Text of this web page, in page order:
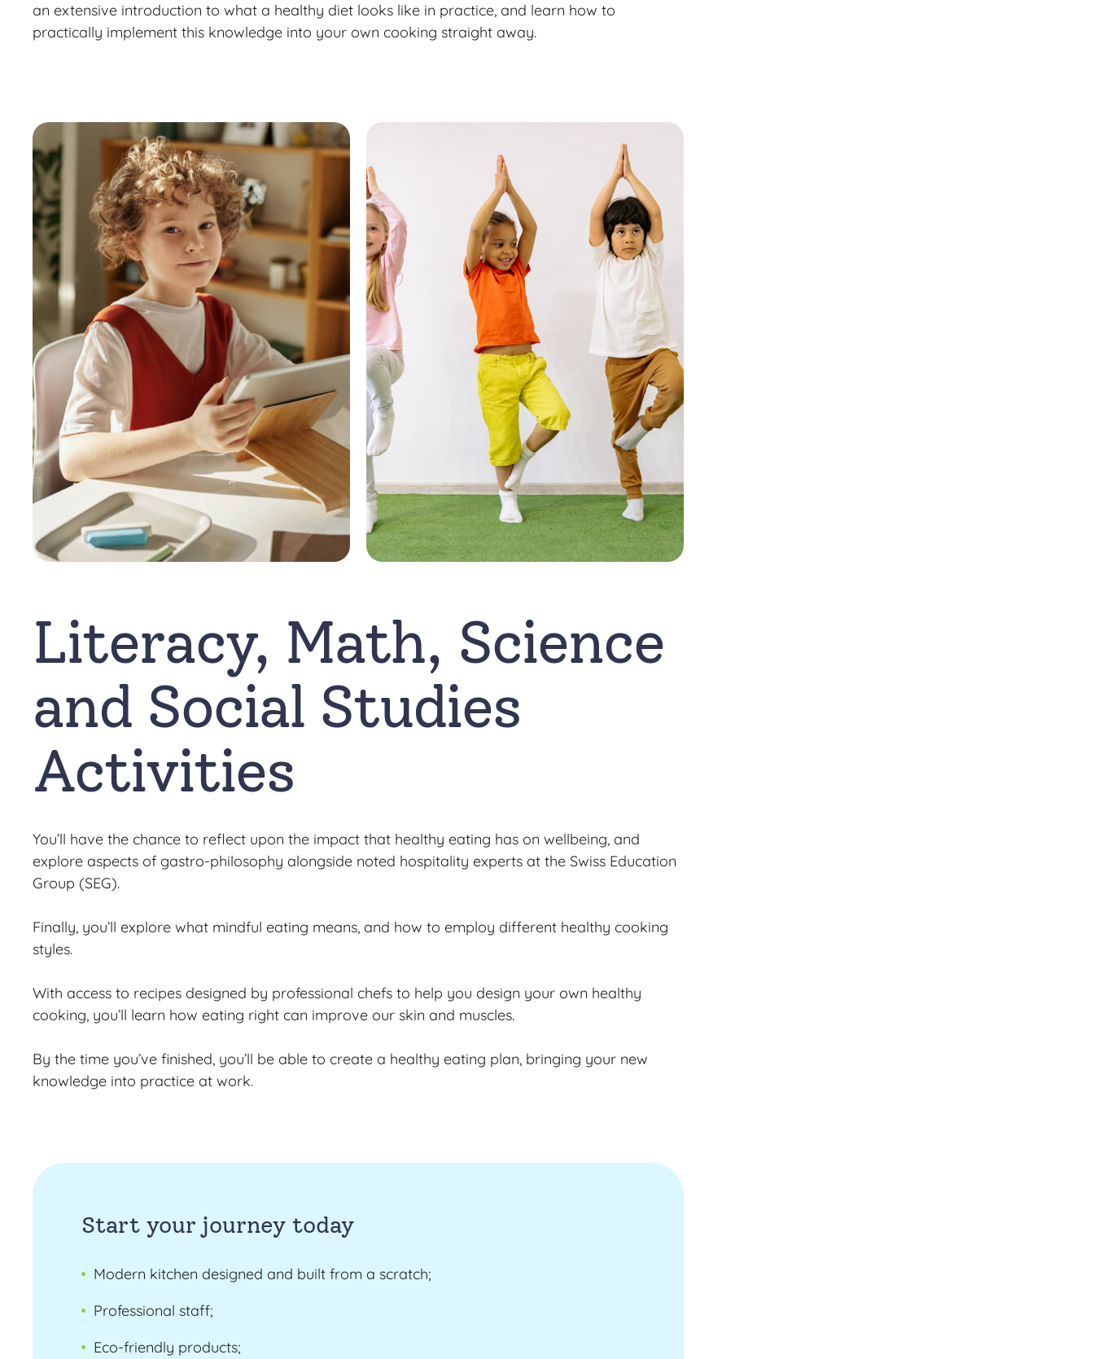
an extensive introduction to what a healthy diet looks like in practice, and learn how to
practically implement this knowledge into your own cooking straight away.
Literacy, Math, Science
and Social Studies
Activities
You’ll have the chance to reflect upon the impact that healthy eating has on wellbeing, and
explore aspects of gastro-philosophy alongside noted hospitality experts at the Swiss Education
Group (SEG).
Finally, you’ll explore what mindful eating means, and how to employ different healthy cooking
styles.
With access to recipes designed by professional chefs to help you design your own healthy
cooking, you’ll learn how eating right can improve our skin and muscles.
By the time you’ve finished, you’ll be able to create a healthy eating plan, bringing your new
knowledge into practice at work.
Start your journey today
Modern kitchen designed and built from a scratch;
Professional staff;
Eco-friendly products;